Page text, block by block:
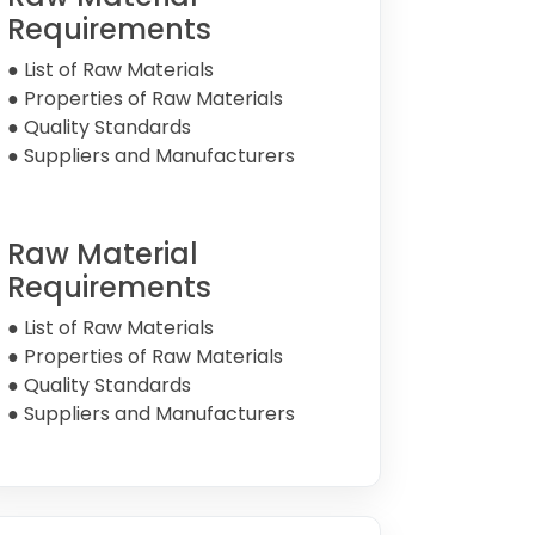
Requirements
● List of Raw Materials
● Properties of Raw Materials
● Quality Standards
● Suppliers and Manufacturers
Raw Material
Requirements
● List of Raw Materials
● Properties of Raw Materials
● Quality Standards
● Suppliers and Manufacturers